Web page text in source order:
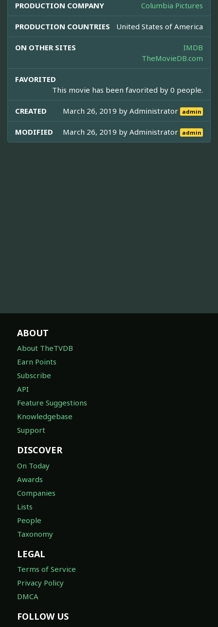
PRODUCTION COMPANY Columbia Pictures
PRODUCTION COUNTRIES United States of America
ON OTHER SITES
IMDB
TheMovieDB.com
FAVORITED
This movie has been favorited by 0 people.
CREATED March 26, 2019 byAdministrator admin
MODIFIED March 26, 2019 byAdministrator admin
ABOUT
About TheTVDB
Earn Points
Subscribe
API
Feature Suggestions
Knowledgebase
Support
DISCOVER
On Today
Awards
Companies
Lists
People
Taxonomy
LEGAL
Terms of Service
Privacy Policy
DMCA
FOLLOW US